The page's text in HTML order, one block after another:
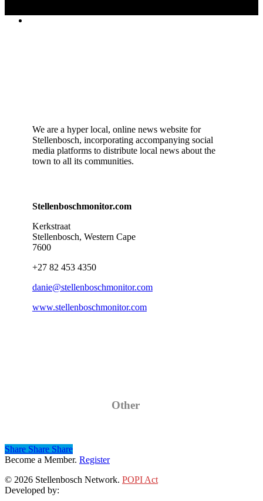
We are a hyper local, online news website for
Stellenbosch, incorporating accompanying social
media platforms to distribute local news about the
town to all its communities.
Stellenboschmonitor.com
Kerkstraat
Stellenbosch, Western Cape
7600
+27 82 453 4350
danie@stellenboschmonitor.com
www.stellenboschmonitor.com
Other
Share
Share Share Share
Become a Member. Register
© 2026 Stellenbosch Network. POPI Act
Developed by: